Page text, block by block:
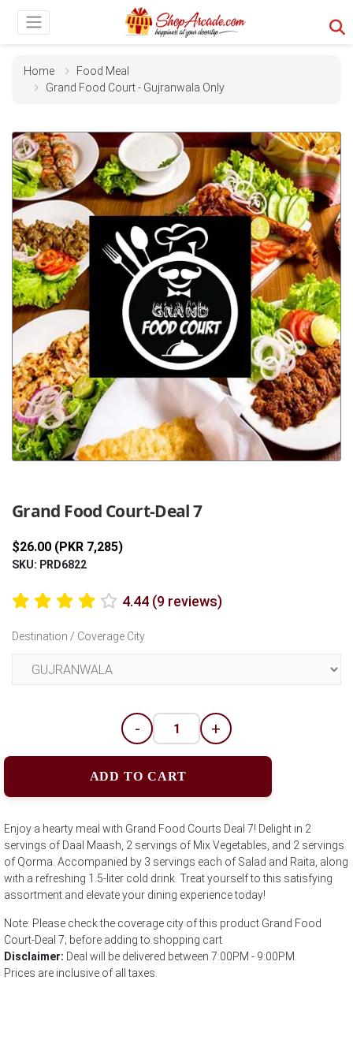
Home
Food Meal
Grand Food Court - Gujranwala Only
Grand Food Court-Deal 7
$26.00 (PKR 7,285)
SKU: PRD6822
4.44 (9 reviews)
Destination / Coverage City
- +
ADD TO CART
Enjoy a hearty meal with Grand Food Courts Deal 7! Delight in 2
servings of Daal Maash, 2 servings of Mix Vegetables, and 2 servings
of Qorma. Accompanied by 3 servings each of Salad and Raita, along
with a refreshing 1.5-liter cold drink. Treat yourself to this satisfying
assortment and elevate your dining experience today!
Note: Please check the coverage city of this product Grand Food
Court-Deal 7; before adding to shopping cart
Disclaimer: Deal will be delivered between 7:00PM - 9:00PM.
Prices are inclusive of all taxes.